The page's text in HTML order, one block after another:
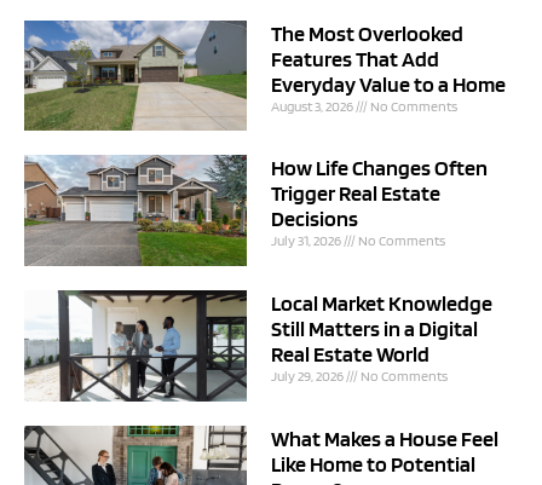
The Most Overlooked
Features That Add
Everyday Value to a Home
August 3, 2026 No Comments
How Life Changes Often
Trigger Real Estate
Decisions
July 31, 2026 No Comments
Local Market Knowledge
Still Matters in a Digital
Real Estate World
July 29, 2026 No Comments
What Makes a House Feel
Like Home to Potential